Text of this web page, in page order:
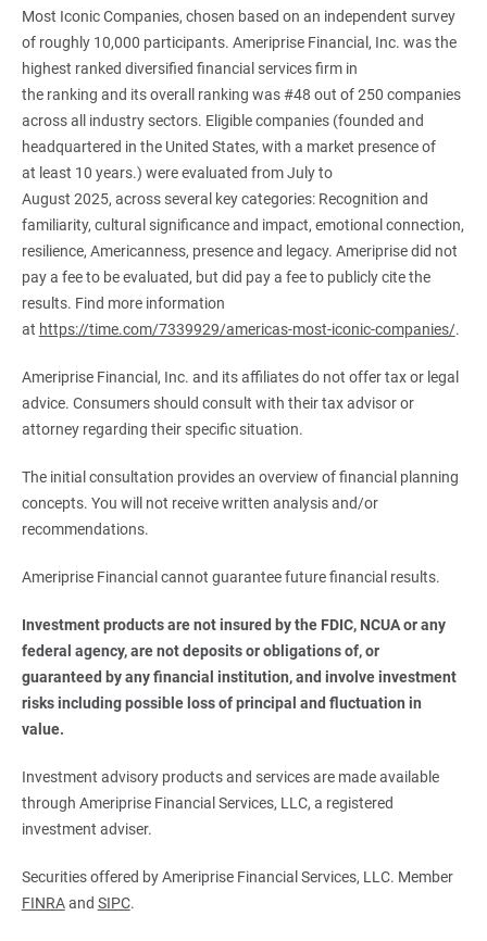
Most Iconic Companies, chosen based on an independent survey
of roughly 10,000 participants. Ameriprise Financial, Inc. was the
highest ranked diversified financial services firm in
the ranking and its overall ranking was #48 out of 250 companies
across all industry sectors. Eligible companies (founded and
headquartered in the United States, with a market presence of
at least 10 years.) were evaluated from July to
August 2025, across several key categories: Recognition and
familiarity, cultural significance and impact, emotional connection,
resilience, Americanness, presence and legacy. Ameriprise did not
pay a fee to be evaluated, but did pay a fee to publicly cite the
results. Find more information
at https://time.com/7339929/americas-most-iconic-companies/.
Ameriprise Financial, Inc. and its affiliates do not offer tax or legal
advice. Consumers should consult with their tax advisor or
attorney regarding their specific situation.
The initial consultation provides an overview of financial planning
concepts. You will not receive written analysis and/or
recommendations.
Ameriprise Financial cannot guarantee future financial results.
Investment products are not insured by the FDIC, NCUA or any
federal agency, are not deposits or obligations of, or
guaranteed by any financial institution, and involve investment
risks including possible loss of principal and fluctuation in
value.
Investment advisory products and services are made available
through Ameriprise Financial Services, LLC, a registered
investment adviser.
Securities offered by Ameriprise Financial Services, LLC. Member
FINRAand SIPC.